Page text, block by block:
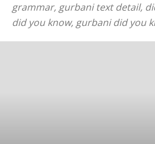
grammar, gurbani text detail,
did you know, gurbani did you